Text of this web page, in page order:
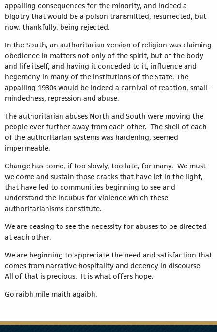
appalling consequences for the minority, and indeed a
bigotry that would be a poison transmitted, resurrected, but
now, thankfully, being rejected.
In the South, an authoritarian version of religion was claiming
obedience in matters not only of the spirit, but of the body
and life itself, and having it conceded to it, influence and
hegemony in many of the institutions of the State. The
appalling 1930s would be indeed a carnival of reaction, small-
mindedness, repression and abuse.
The authoritarian abuses North and South were moving the
people ever further away from each other. The shell of each
of the authoritarian systems was hardening, seemed
impermeable.
Change has come, if too slowly, too late, for many. We must
welcome and sustain those cracks that have let in the light,
that have led to communities beginning to see and
understand the incubus for violence which these
authoritarianisms constitute.
We are ceasing to see the necessity for abuses to be directed
at each other.
We are beginning to appreciate the need and satisfaction that
comes from narrative hospitality and decency in discourse.
All of that is precious. It is what offers hope.
Go raibh míle maith agaibh.